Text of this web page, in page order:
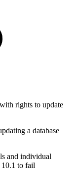
rights to update
a database
and individual
10.1 to fail